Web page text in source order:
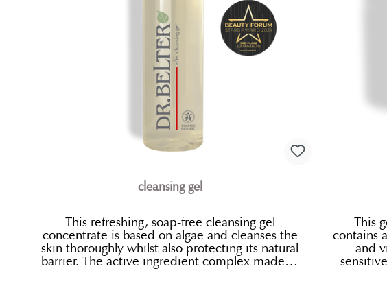
cleansing gel
This refreshing, soap-free cleansing gel
concentrate is based on algae and cleanses the
skin thoroughly whilst also protecting its natural
barrier. The active ingredient complex made of
pennywort, horsetail and a moisturizing factor
This
contains
and
gentle,